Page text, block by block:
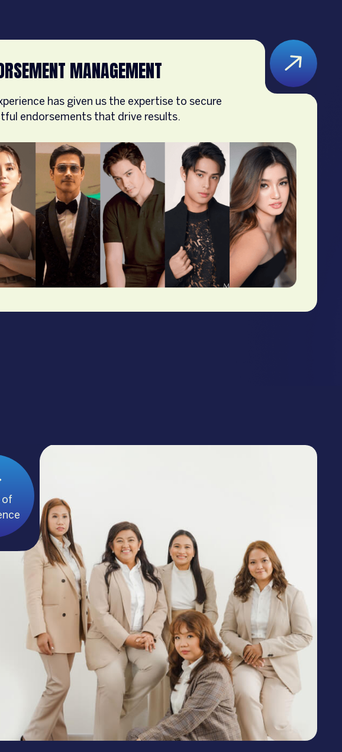
MANAGEMENT
has given us the expertise to secure
endorsements that drive results.
of